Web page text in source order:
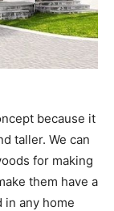
because it
taller. We can
for making
them have a
in any home